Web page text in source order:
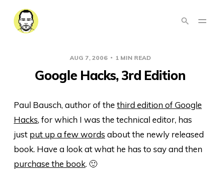
AUG 7, 2006 1 MIN READ
Google Hacks, 3rd Edition
Paul Bausch, author of the third edition of Google
Hacks, for which I was the technical editor, has
just put up a few words about the newly released
book. Have a look at what he has to say and then
purchase the book. 🙂